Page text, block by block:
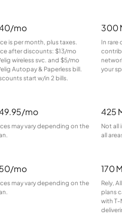
mo
is per month, plus taxes.
after discounts: $13/mo
wireless svc. and $5/mo
Autopay & Paperless bill.
start w/in 2 bills.
300
In rare
your
mo
may vary depending on the
425
Not all
all
mo
may vary depending on the
170
Rely,
plans
with T-